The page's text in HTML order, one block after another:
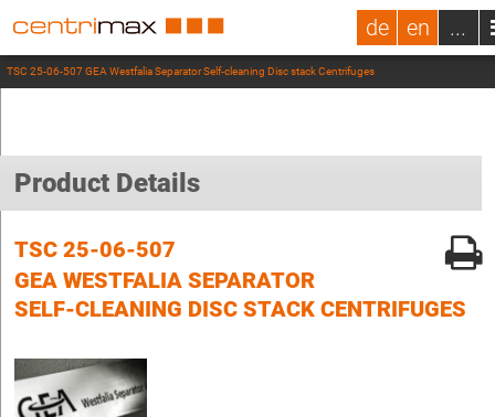
de en ...
TSC 25-06-507 GEA Westfalia Separator Self-cleaning Disc stack Centrifuges
Product Details
TSC 25-06-507
GEA WESTFALIA SEPARATOR
SELF-CLEANING DISC STACK CENTRIFUGES